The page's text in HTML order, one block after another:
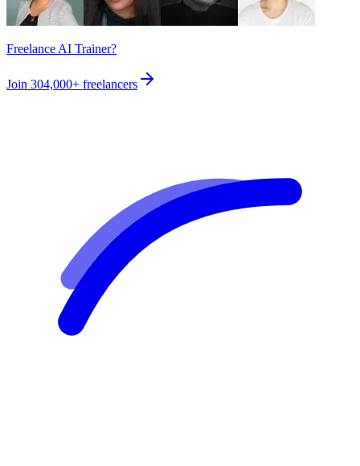
Freelance AI Trainer?
Join 304,000+ freelancers